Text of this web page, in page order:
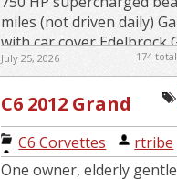
Replica
miles (not driven daily)
with car cover Edelbrock
Supercharger System
edition 6 speed paddle s...
July 25, 2026 174
C6 2012 Grand
Sport*Super
clean*loaded
C6 Corvettes
rtribe
One owner, elderly